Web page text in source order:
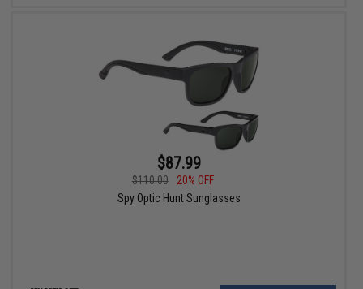
$87.99
$110.00
20% OFF
Spy Optic Hunt Sunglasses